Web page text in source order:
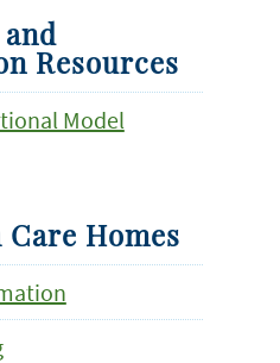
Resources
Model
Homes